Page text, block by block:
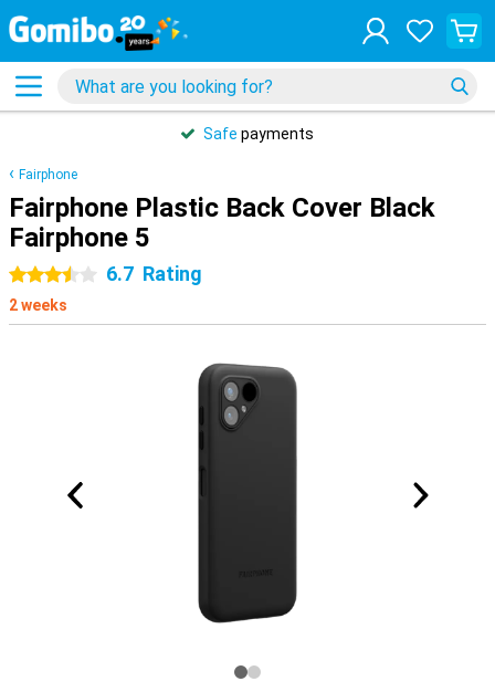
Safe payments
Fairphone
Fairphone Plastic Back Cover Black
Fairphone 5
3.5 stars6.7 Rating
2 weeks